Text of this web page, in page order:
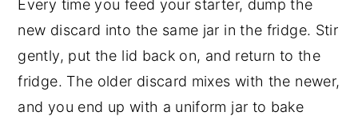
Every time you feed your starter, dump the
new discard into the same jar in the fridge. Stir
gently, put the lid back on, and return to the
fridge. The older discard mixes with the newer,
and you end up with a uniform jar to bake